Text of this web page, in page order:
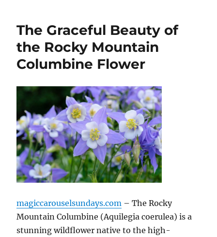
The Graceful Beauty of
the Rocky Mountain
Columbine Flower
magiccarouselsundays.com – The Rocky
Mountain Columbine (Aquilegia coerulea) is a
stunning wildflower native to the high-